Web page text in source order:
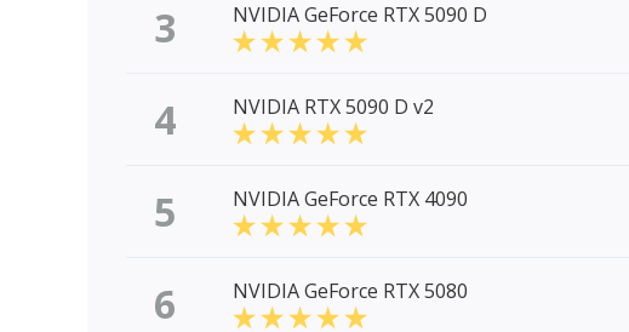
3 NVIDIA GeForce RTX 5090 D
4 NVIDIA RTX 5090 D v2
5 NVIDIA GeForce RTX 4090
6 NVIDIA GeForce RTX 5080